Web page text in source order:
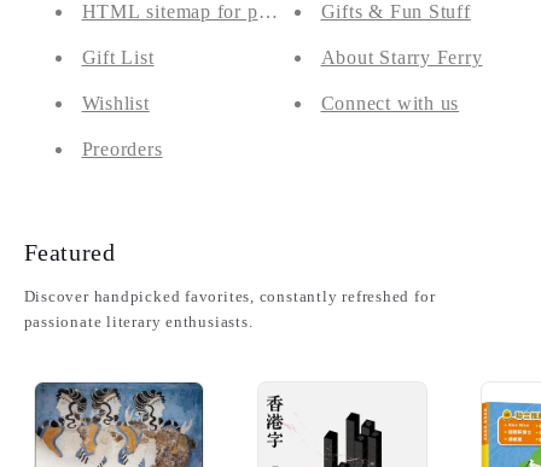
HTML sitemap for products
Gift List
Wishlist
Preorders
Gifts & Fun Stuff
About Starry Ferry
Connect with us
Featured
Discover handpicked favorites, constantly refreshed for
passionate literary enthusiasts.